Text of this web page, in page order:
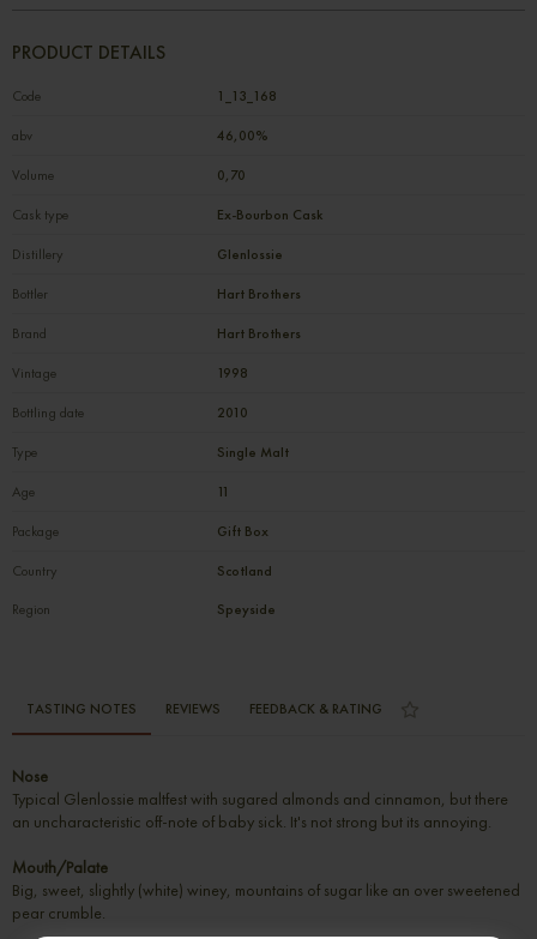
PRODUCT DETAILS
Code 1_13_168
abv 46,00%
Volume 0,70
Cask type Ex-Bourbon Cask
Distillery Glenlossie
Bottler Hart Brothers
Brand Hart Brothers
Vintage 1998
Bottling date 2010
Type Single Malt
Age 11
Package Gift Box
Country
Scotland
Region
Speyside
TASTING NOTES REVIEWS FEEDBACK & RATING
Nose
Typical Glenlossie maltfest with sugared almonds and cinnamon, but there
an uncharacteristic off-note of baby sick. It's not strong but its annoying.
Mouth/Palate
Big, sweet, slightly (white) winey, mountains of sugar like an over sweetened
pear crumble.